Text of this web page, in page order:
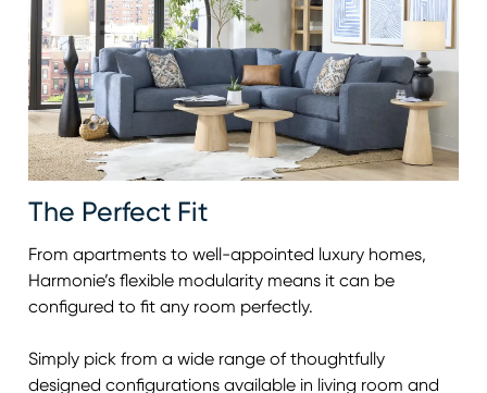
The Perfect Fit
From apartments to well-appointed luxury homes,
Harmonie’s flexible modularity means it can be
configured to fit any room perfectly.
Simply pick from a wide range of thoughtfully
designed configurations available in living room and